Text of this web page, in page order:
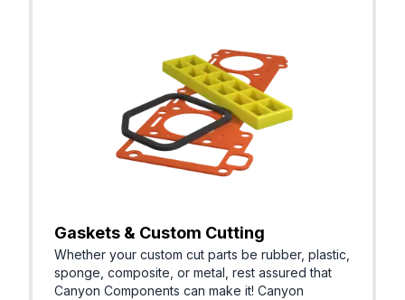
Gaskets & Custom Cutting
Whether your custom cut parts be rubber, plastic,
sponge, composite, or metal, rest assured that
Canyon Components can make it! Canyon